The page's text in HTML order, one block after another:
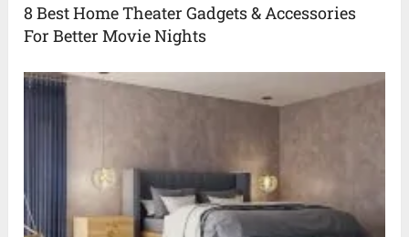
8 Best Home Theater Gadgets & Accessories
For Better Movie Nights